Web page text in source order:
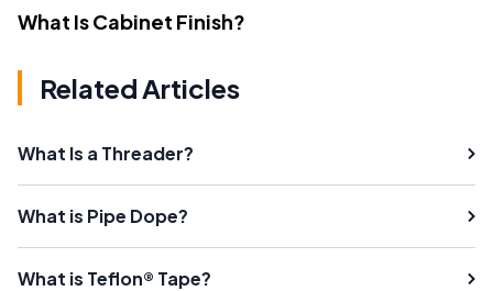
What Is Cabinet Finish?
Related Articles
What Is a Threader?
What is Pipe Dope?
What is Teflon® Tape?